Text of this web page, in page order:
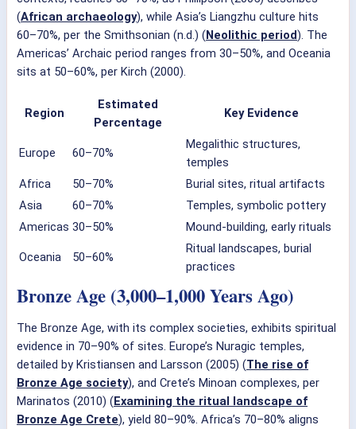
(African archaeology), while Asia’s Liangzhu culture hits
60–70%, per the Smithsonian (n.d.) (Neolithic period). The
Americas’ Archaic period ranges from 30–50%, and Oceania
sits at 50–60%, per Kirch (2000).
Region
Estimated
Percentage
Key Evidence
Europe 60–70%
Megalithic structures,
temples
Africa
50–70%
Burial sites, ritual artifacts
Asia
60–70%
Temples, symbolic pottery
Americas 30–50% Mound-building, early rituals
Oceania 50–60%
Ritual landscapes, burial
practices
Bronze Age (3,000–1,000 Years Ago)
The Bronze Age, with its complex societies, exhibits spiritual
evidence in 70–90% of sites. Europe’s Nuragic temples,
detailed by Kristiansen and Larsson (2005) (The rise of
Bronze Age society), and Crete’s Minoan complexes, per
Marinatos (2010) (Examining the ritual landscape of
Bronze Age Crete), yield 80–90%. Africa’s 70–80% aligns